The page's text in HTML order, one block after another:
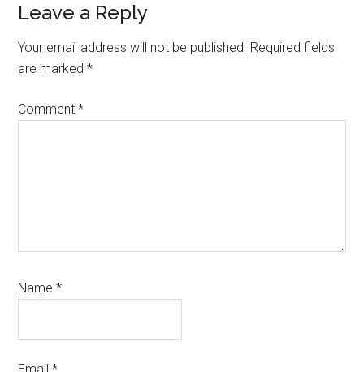
Reader
Interactions
Leave a Reply
Your email address will not be published. Required fields
are marked*
Comment*
Name*